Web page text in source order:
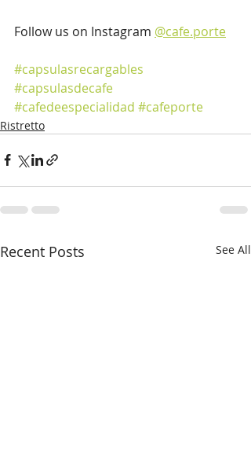
Follow us on Instagram @cafe.porte
#capsulasrecargables
#capsulasdecafe
#cafedeespecialidad #cafeporte
Ristretto
Recent Posts See All